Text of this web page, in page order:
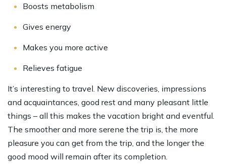
Boosts metabolism
Gives energy
Makes you more active
Relieves fatigue
It’s interesting to travel. New discoveries, impressions
and acquaintances, good rest and many pleasant little
things – all this makes the vacation bright and eventful.
The smoother and more serene the trip is, the more
pleasure you can get from the trip, and the longer the
good mood will remain after its completion.